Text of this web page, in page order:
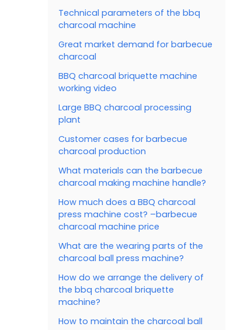
Technical parameters of the bbq
charcoal machine
Great market demand for barbecue
charcoal
BBQ charcoal briquette machine
working video
Large BBQ charcoal processing
plant
Customer cases for barbecue
charcoal production
What materials can the barbecue
charcoal making machine handle?
How much does a BBQ charcoal
press machine cost? –barbecue
charcoal machine price
What are the wearing parts of the
charcoal ball press machine?
How do we arrange the delivery of
the bbq charcoal briquette
machine?
How to maintain the charcoal ball